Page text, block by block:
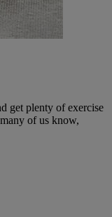
get plenty of exercise
of us know,